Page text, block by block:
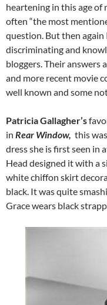
heartening in this age of
often “the most
question. But then
discriminating and
bloggers. Their answers
and more recent movie
well known and some
Patricia Gallagher’s
in Rear Window, this
dress she is first seen in
Head designed it with a
white chiffon skirt
black. It was quite
Grace wears black